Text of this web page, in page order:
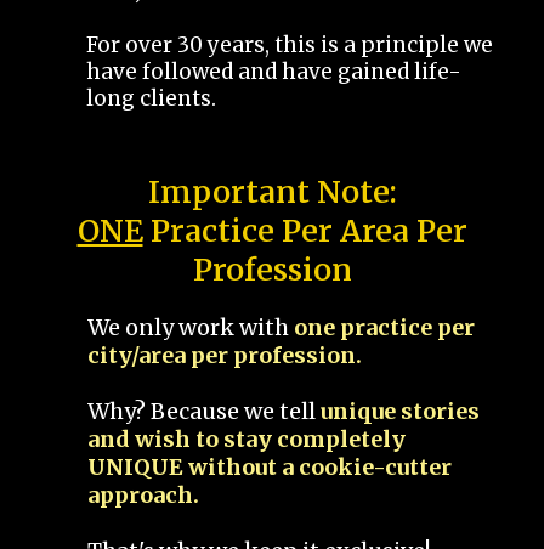
For over 30 years, this is a principle we
have followed and have gained life-
long clients.
Important Note:
ONEPractice Per Area Per
Profession
We only work with one practice per
city/area per profession.
Why? Because we tellunique stories
and wish to stay completely
UNIQUE without a cookie-cutter
approach.